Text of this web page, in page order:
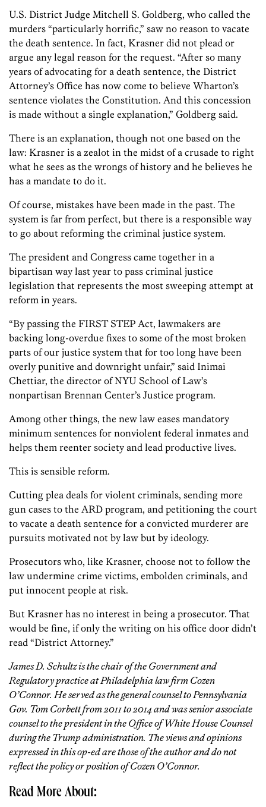
U.S. District Judge Mitchell S. Goldberg, who called the
murders “particularly horrific,” saw no reason to vacate
the death sentence. In fact, Krasner did not plead or
argue any legal reason for the request. “After so many
years of advocating for a death sentence, the District
Attorney’s Office has now come to believe Wharton’s
sentence violates the Constitution. And this concession
is made without a single explanation,” Goldberg said.
There is an explanation, though not one based on the
law: Krasner is a zealot in the midst of a crusade to right
what he sees as the wrongs of history and he believes he
has a mandate to do it.
Of course, mistakes have been made in the past. The
system is far from perfect, but there is a responsible way
to go about reforming the criminal justice system.
The president and Congress came together in a
bipartisan way last year to pass criminal justice
legislation that represents the most sweeping attempt at
reform in years.
“By passing the FIRST STEP Act, lawmakers are
backing long-overdue fixes to some of the most broken
parts of our justice system that for too long have been
overly punitive and downright unfair,” said Inimai
Chettiar, the director of NYU School of Law’s
nonpartisan Brennan Center’s Justice program.
Among other things, the new law eases mandatory
minimum sentences for nonviolent federal inmates and
helps them reenter society and lead productive lives.
This is sensible reform.
Cutting plea deals for violent criminals, sending more
gun cases to the ARD program, and petitioning the court
to vacate a death sentence for a convicted murderer are
pursuits motivated not by law but by ideology.
Prosecutors who, like Krasner, choose not to follow the
law undermine crime victims, embolden criminals, and
put innocent people at risk.
But Krasner has no interest in being a prosecutor. That
would be fine, if only the writing on his office door didn’t
read “District Attorney.”
James D. Schultz is the chair of the Government and
Regulatory practice at Philadelphia law firm Cozen
O’Connor. He served as the general counsel to Pennsylvania
Gov. Tom Corbett from 2011 to 2014 and was senior associate
counsel to the president in the Office of White House Counsel
during the Trump administration. The views and opinions
expressed in this op-ed are those of the author and do not
reflect the policy or position of Cozen O’Connor.
Read More About: